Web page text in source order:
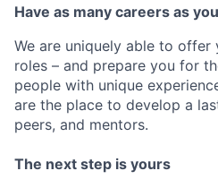
Have as many careers as
We are uniquely able to offer
roles – and prepare you for
people with unique
are the place to develop a
peers, and mentors.
The next step is yours